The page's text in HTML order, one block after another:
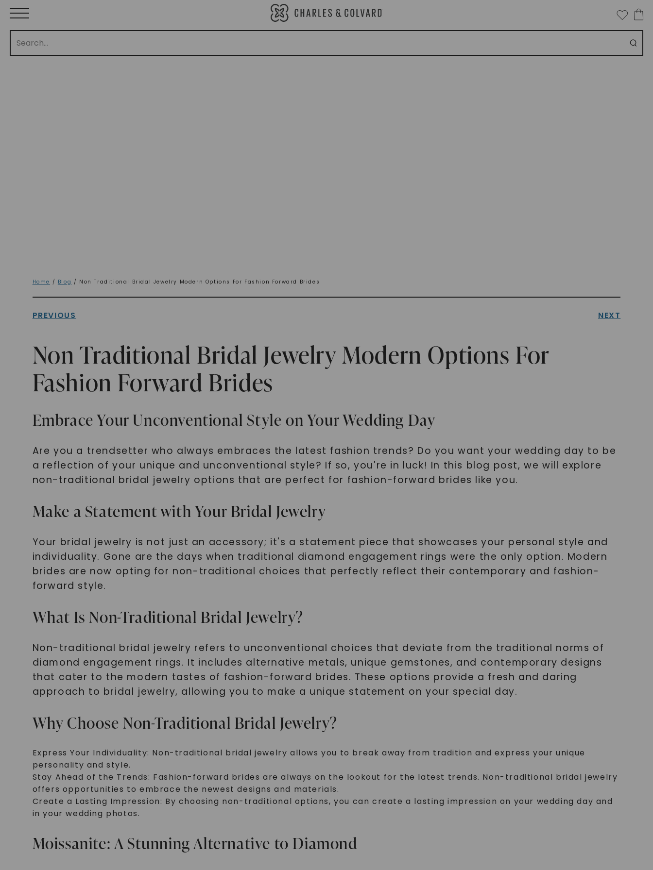
Home / Blog / Non Traditional Bridal Jewelry Modern Options For Fashion Forward Brides
PREVIOUS NEXT
Non Traditional Bridal Jewelry Modern Options For
Fashion Forward Brides
Embrace Your Unconventional Style on Your Wedding Day
Are you a trendsetter who always embraces the latest fashion trends? Do you want your wedding day to be
a reflection of your unique and unconventional style? If so, you're in luck! In this blog post, we will explore
non-traditional bridal jewelry options that are perfect for fashion-forward brides like you.
Make a Statement with Your Bridal Jewelry
Your bridal jewelry is not just an accessory; it's a statement piece that showcases your personal style and
individuality. Gone are the days when traditional diamond engagement rings were the only option. Modern
brides are now opting for non-traditional choices that perfectly reflect their contemporary and fashion-
forward style.
What Is Non-Traditional Bridal Jewelry?
Non-traditional bridal jewelry refers to unconventional choices that deviate from the traditional norms of
diamond engagement rings. It includes alternative metals, unique gemstones, and contemporary designs
that cater to the modern tastes of fashion-forward brides. These options provide a fresh and daring
approach to bridal jewelry, allowing you to make a unique statement on your special day.
Why Choose Non-Traditional Bridal Jewelry?
Express Your Individuality: Non-traditional bridal jewelry allows you to break away from tradition and express your unique
personality and style.
Stay Ahead of the Trends: Fashion-forward brides are always on the lookout for the latest trends. Non-traditional bridal jewelry
offers opportunities to embrace the newest designs and materials.
Create a Lasting Impression: By choosing non-traditional options, you can create a lasting impression on your wedding day and
in your wedding photos.
Moissanite: A Stunning Alternative to Diamond